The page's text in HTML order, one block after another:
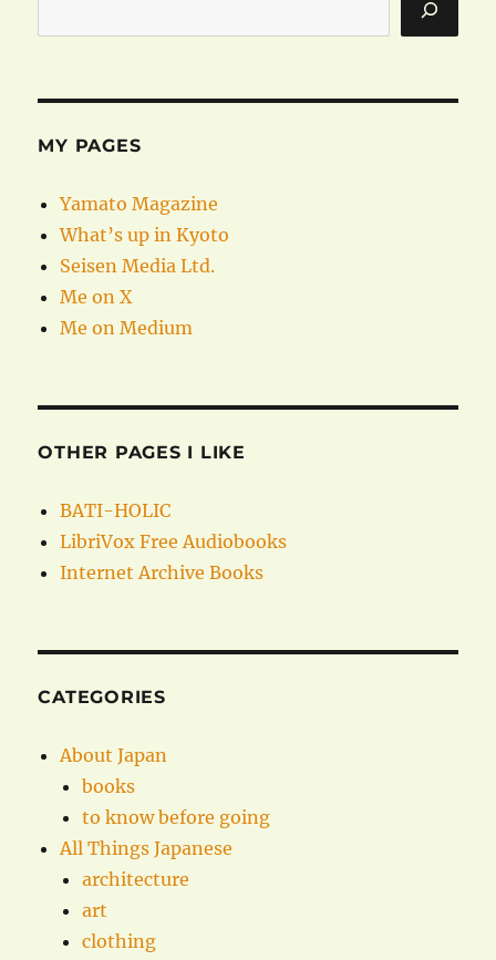
MY PAGES
Yamato Magazine
What’s up in Kyoto
Seisen Media Ltd.
Me on X
Me on Medium
OTHER PAGES I LIKE
BATI-HOLIC
LibriVox Free Audiobooks
Internet Archive Books
CATEGORIES
About Japan
books
to know before going
All Things Japanese
architecture
art
clothing